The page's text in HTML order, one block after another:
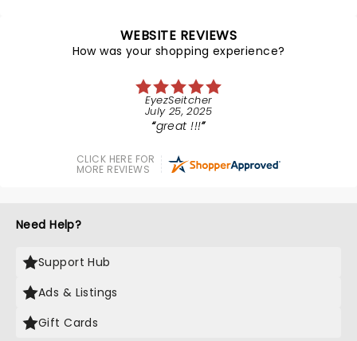
WEBSITE REVIEWS
How was your shopping experience?
EyezSeitcher
July 25, 2025
great !!!
CLICK HERE FOR
MORE REVIEWS
Need Help?
Support Hub
Ads & Listings
Gift Cards